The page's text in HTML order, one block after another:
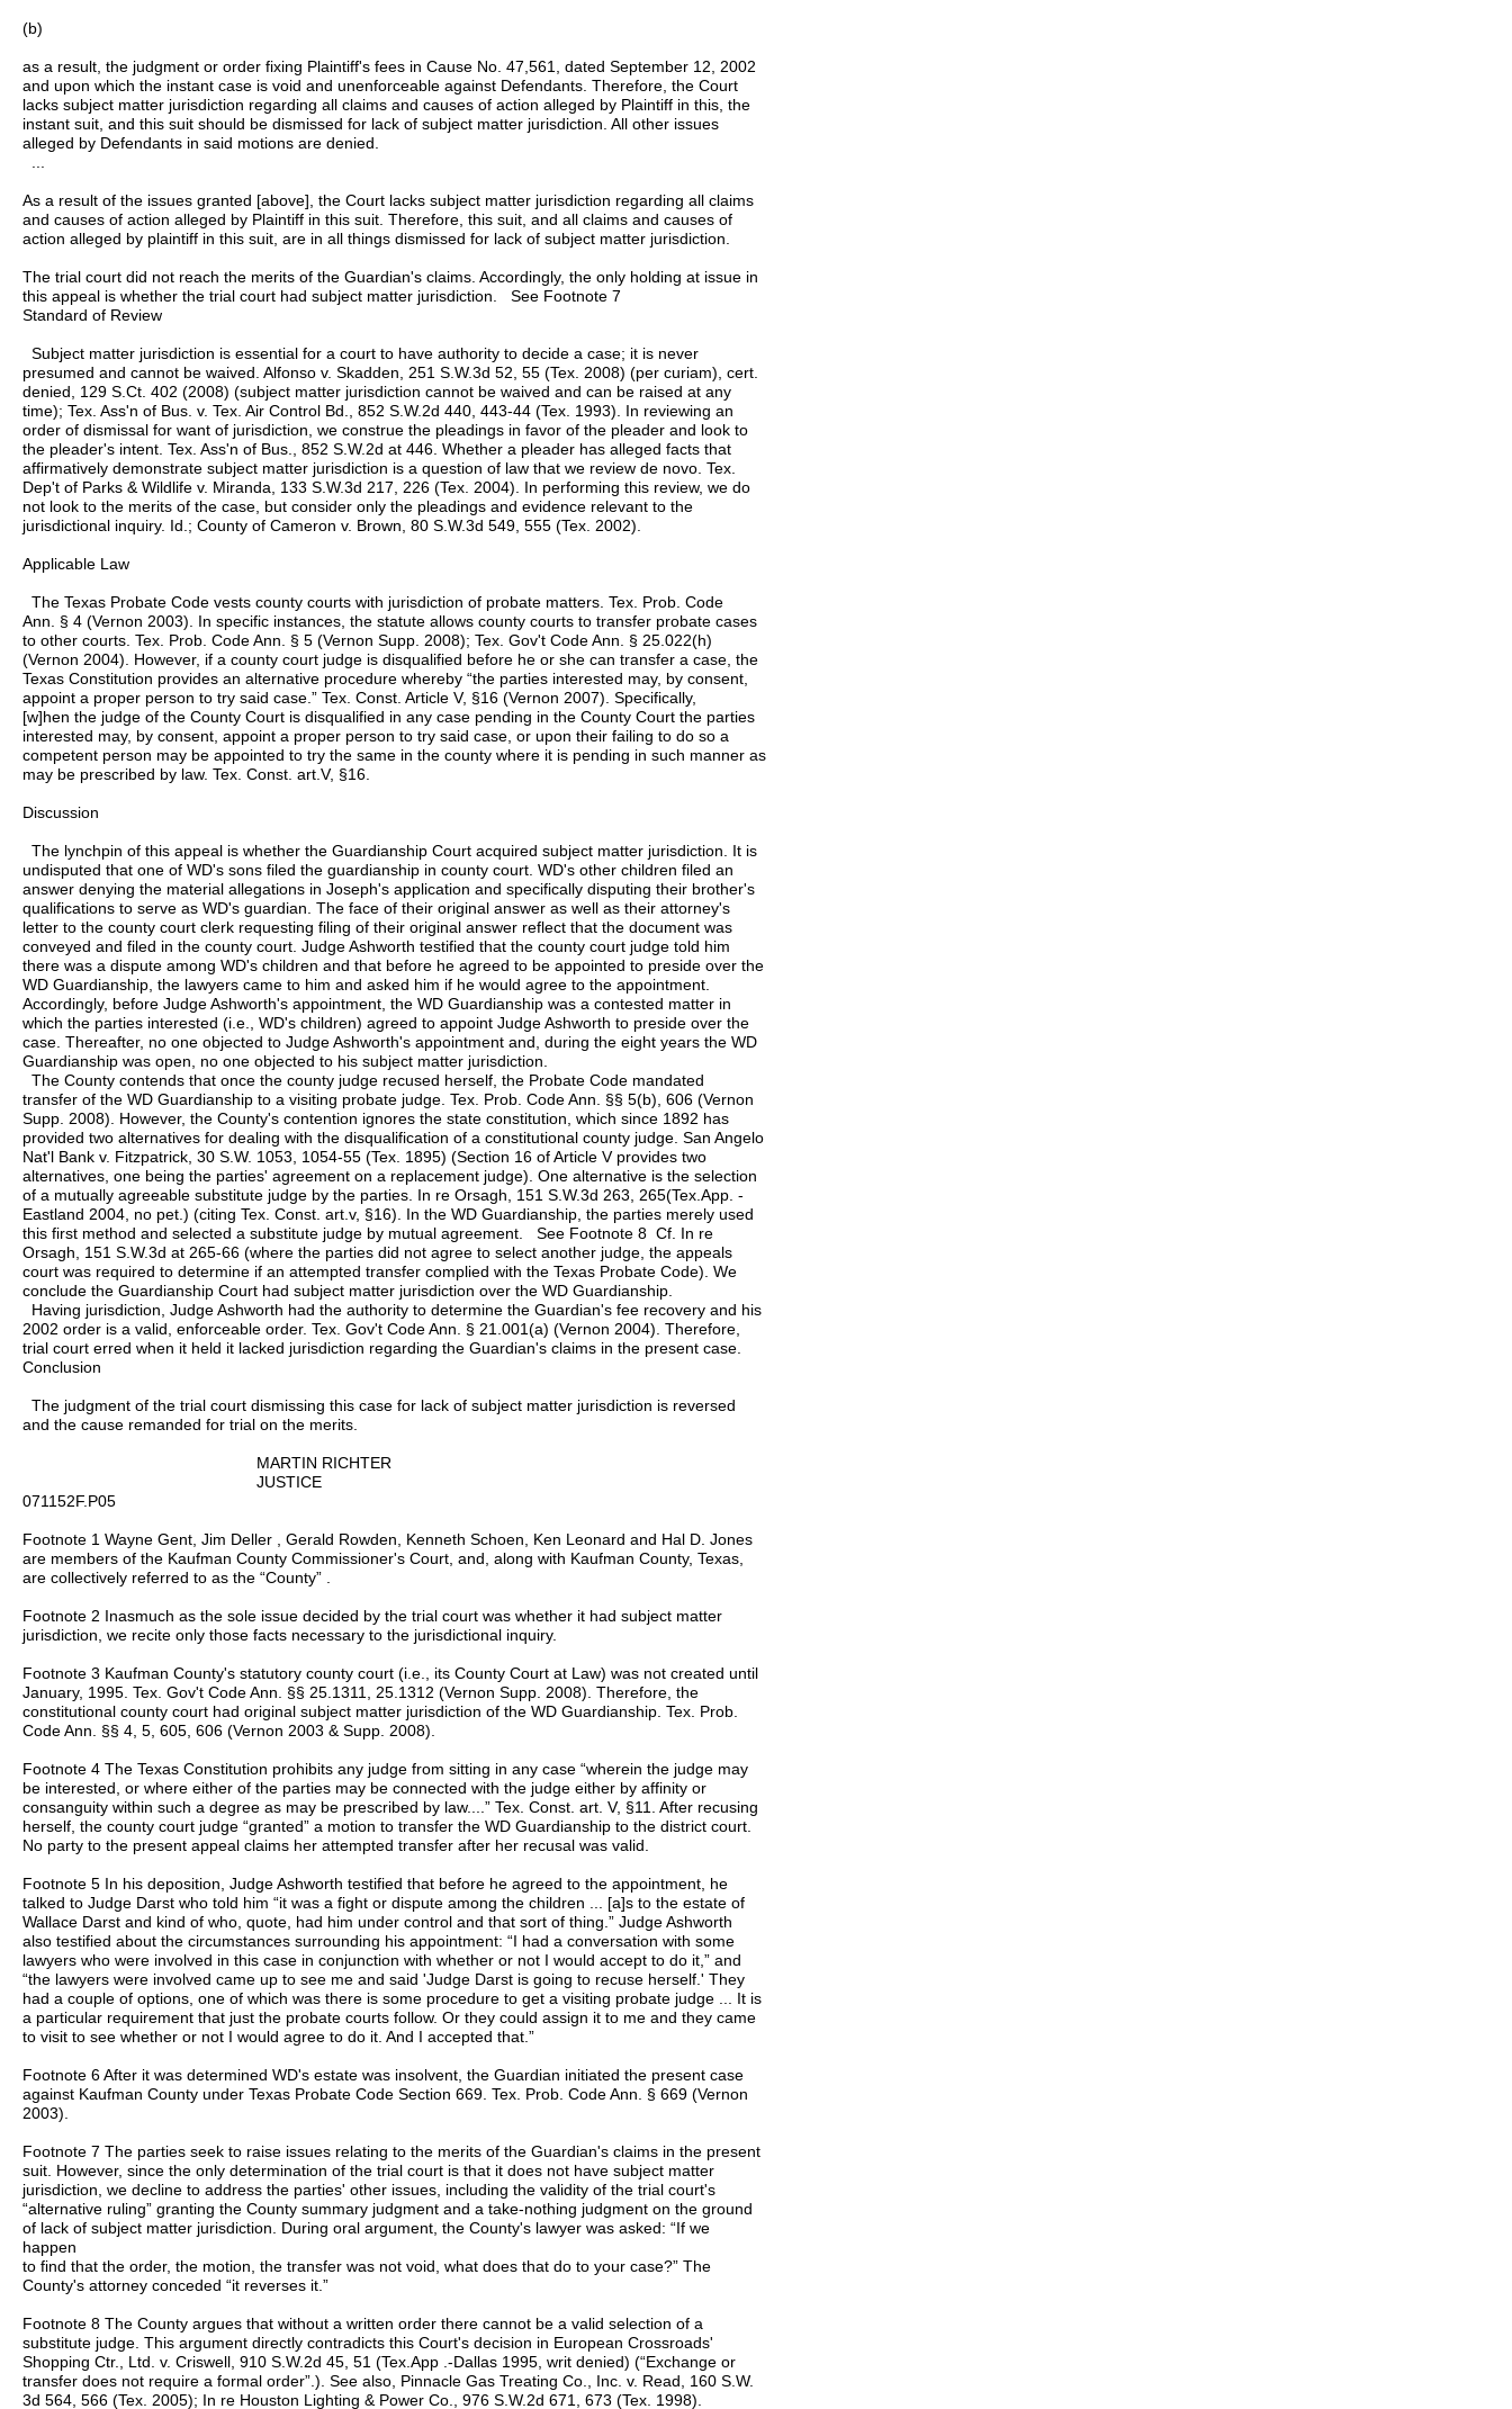
(b)
as a result, the judgment or order fixing Plaintiff's fees in Cause No. 47,561, dated September 12, 2002
and upon which the instant case is void and unenforceable against Defendants. Therefore, the Court
lacks subject matter jurisdiction regarding all claims and causes of action alleged by Plaintiff in this, the
instant suit, and this suit should be dismissed for lack of subject matter jurisdiction. All other issues
alleged by Defendants in said motions are denied.
As a result of the issues granted [above], the Court lacks subject matter jurisdiction regarding all claims
and causes of action alleged by Plaintiff in this suit. Therefore, this suit, and all claims and causes of
action alleged by plaintiff in this suit, are in all things dismissed for lack of subject matter jurisdiction.
The trial court did not reach the merits of the Guardian's claims. Accordingly, the only holding at issue in
this appeal is whether the trial court had subject matter jurisdiction. See Footnote 7
Standard of Review
Subject matter jurisdiction is essential for a court to have authority to decide a case; it is never
presumed and cannot be waived. Alfonso v. Skadden, 251 S.W.3d 52, 55 (Tex. 2008) (per curiam), cert.
denied, 129 S.Ct. 402 (2008) (subject matter jurisdiction cannot be waived and can be raised at any
time); Tex. Ass'n of Bus. v. Tex. Air Control Bd., 852 S.W.2d 440, 443-44 (Tex. 1993). In reviewing an
order of dismissal for want of jurisdiction, we construe the pleadings in favor of the pleader and look to
the pleader's intent. Tex. Ass'n of Bus., 852 S.W.2d at 446. Whether a pleader has alleged facts that
affirmatively demonstrate subject matter jurisdiction is a question of law that we review de novo. Tex.
Dep't of Parks & Wildlife v. Miranda, 133 S.W.3d 217, 226 (Tex. 2004). In performing this review, we do
not look to the merits of the case, but consider only the pleadings and evidence relevant to the
jurisdictional inquiry. Id.; County of Cameron v. Brown, 80 S.W.3d 549, 555 (Tex. 2002).
Applicable Law
The Texas Probate Code vests county courts with jurisdiction of probate matters. Tex. Prob. Code
Ann. § 4 (Vernon 2003). In specific instances, the statute allows county courts to transfer probate cases
to other courts. Tex. Prob. Code Ann. § 5 (Vernon Supp. 2008); Tex. Gov't Code Ann. § 25.022(h)
(Vernon 2004). However, if a county court judge is disqualified before he or she can transfer a case, the
Texas Constitution provides an alternative procedure whereby “the parties interested may, by consent,
appoint a proper person to try said case.” Tex. Const. Article V, §16 (Vernon 2007). Specifically,
[w]hen the judge of the County Court is disqualified in any case pending in the County Court the parties
interested may, by consent, appoint a proper person to try said case, or upon their failing to do so a
competent person may be appointed to try the same in the county where it is pending in such manner as
may be prescribed by law. Tex. Const. art.V, §16.
Discussion
The lynchpin of this appeal is whether the Guardianship Court acquired subject matter jurisdiction. It is
undisputed that one of WD's sons filed the guardianship in county court. WD's other children filed an
answer denying the material allegations in Joseph's application and specifically disputing their brother's
qualifications to serve as WD's guardian. The face of their original answer as well as their attorney's
letter to the county court clerk requesting filing of their original answer reflect that the document was
conveyed and filed in the county court. Judge Ashworth testified that the county court judge told him
there was a dispute among WD's children and that before he agreed to be appointed to preside over the
WD Guardianship, the lawyers came to him and asked him if he would agree to the appointment.
Accordingly, before Judge Ashworth's appointment, the WD Guardianship was a contested matter in
which the parties interested (i.e., WD's children) agreed to appoint Judge Ashworth to preside over the
case. Thereafter, no one objected to Judge Ashworth's appointment and, during the eight years the WD
Guardianship was open, no one objected to his subject matter jurisdiction.
The County contends that once the county judge recused herself, the Probate Code mandated
transfer of the WD Guardianship to a visiting probate judge. Tex. Prob. Code Ann. §§ 5(b), 606 (Vernon
Supp. 2008). However, the County's contention ignores the state constitution, which since 1892 has
provided two alternatives for dealing with the disqualification of a constitutional county judge. San Angelo
Nat'l Bank v. Fitzpatrick, 30 S.W. 1053, 1054-55 (Tex. 1895) (Section 16 of Article V provides two
alternatives, one being the parties' agreement on a replacement judge). One alternative is the selection
of a mutually agreeable substitute judge by the parties. In re Orsagh, 151 S.W.3d 263, 265(Tex.App. -
Eastland 2004, no pet.) (citing Tex. Const. art.v, §16). In the WD Guardianship, the parties merely used
this first method and selected a substitute judge by mutual agreement. See Footnote 8 Cf. In re
Orsagh, 151 S.W.3d at 265-66 (where the parties did not agree to select another judge, the appeals
court was required to determine if an attempted transfer complied with the Texas Probate Code). We
conclude the Guardianship Court had subject matter jurisdiction over the WD Guardianship.
Having jurisdiction, Judge Ashworth had the authority to determine the Guardian's fee recovery and his
2002 order is a valid, enforceable order. Tex. Gov't Code Ann. § 21.001(a) (Vernon 2004). Therefore,
trial court erred when it held it lacked jurisdiction regarding the Guardian's claims in the present case.
Conclusion
The judgment of the trial court dismissing this case for lack of subject matter jurisdiction is reversed
and the cause remanded for trial on the merits.
MARTIN RICHTER
JUSTICE
071152F.P05
Footnote 1 Wayne Gent, Jim Deller , Gerald Rowden, Kenneth Schoen, Ken Leonard and Hal D. Jones
are members of the Kaufman County Commissioner's Court, and, along with Kaufman County, Texas,
are collectively referred to as the “County” .
Footnote 2 Inasmuch as the sole issue decided by the trial court was whether it had subject matter
jurisdiction, we recite only those facts necessary to the jurisdictional inquiry.
Footnote 3 Kaufman County's statutory county court (i.e., its County Court at Law) was not created until
January, 1995. Tex. Gov't Code Ann. §§ 25.1311, 25.1312 (Vernon Supp. 2008). Therefore, the
constitutional county court had original subject matter jurisdiction of the WD Guardianship. Tex. Prob.
Code Ann. §§ 4, 5, 605, 606 (Vernon 2003 & Supp. 2008).
Footnote 4 The Texas Constitution prohibits any judge from sitting in any case “wherein the judge may
be interested, or where either of the parties may be connected with the judge either by affinity or
consanguity within such a degree as may be prescribed by law....” Tex. Const. art. V, §11. After recusing
herself, the county court judge “granted” a motion to transfer the WD Guardianship to the district court.
No party to the present appeal claims her attempted transfer after her recusal was valid.
Footnote 5 In his deposition, Judge Ashworth testified that before he agreed to the appointment, he
talked to Judge Darst who told him “it was a fight or dispute among the children ... [a]s to the estate of
Wallace Darst and kind of who, quote, had him under control and that sort of thing.” Judge Ashworth
also testified about the circumstances surrounding his appointment: “I had a conversation with some
lawyers who were involved in this case in conjunction with whether or not I would accept to do it,” and
“the lawyers were involved came up to see me and said 'Judge Darst is going to recuse herself.' They
had a couple of options, one of which was there is some procedure to get a visiting probate judge ... It is
a particular requirement that just the probate courts follow. Or they could assign it to me and they came
to visit to see whether or not I would agree to do it. And I accepted that.”
Footnote 6 After it was determined WD's estate was insolvent, the Guardian initiated the present case
against Kaufman County under Texas Probate Code Section 669. Tex. Prob. Code Ann. § 669 (Vernon
2003).
Footnote 7 The parties seek to raise issues relating to the merits of the Guardian's claims in the present
suit. However, since the only determination of the trial court is that it does not have subject matter
jurisdiction, we decline to address the parties' other issues, including the validity of the trial court's
“alternative ruling” granting the County summary judgment and a take-nothing judgment on the ground
of lack of subject matter jurisdiction. During oral argument, the County's lawyer was asked: “If we
happen
to find that the order, the motion, the transfer was not void, what does that do to your case?” The
County's attorney conceded “it reverses it.”
Footnote 8 The County argues that without a written order there cannot be a valid selection of a
substitute judge. This argument directly contradicts this Court's decision in European Crossroads'
Shopping Ctr., Ltd. v. Criswell, 910 S.W.2d 45, 51 (Tex.App .-Dallas 1995, writ denied) (“Exchange or
transfer does not require a formal order”.). See also, Pinnacle Gas Treating Co., Inc. v. Read, 160 S.W.
3d 564, 566 (Tex. 2005); In re Houston Lighting & Power Co., 976 S.W.2d 671, 673 (Tex. 1998).